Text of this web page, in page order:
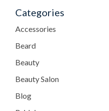
Categories
Accessories
Beard
Beauty
Beauty Salon
Blog